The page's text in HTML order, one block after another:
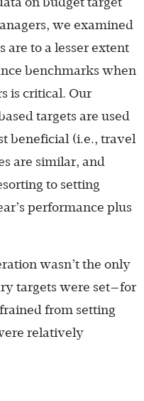
we examined
are to a lesser extent
benchmarks when
is critical. Our
targets are used
beneficial (i.e., travel
are similar, and
to setting
performance plus
wasn’t the only
targets were set—for
from setting
relatively